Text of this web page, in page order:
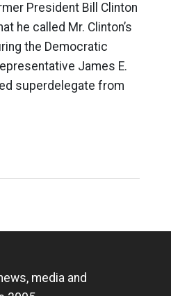
President Bill Clinton
he called Mr. Clinton’s
the Democratic
James E.
superdelegate from
media and